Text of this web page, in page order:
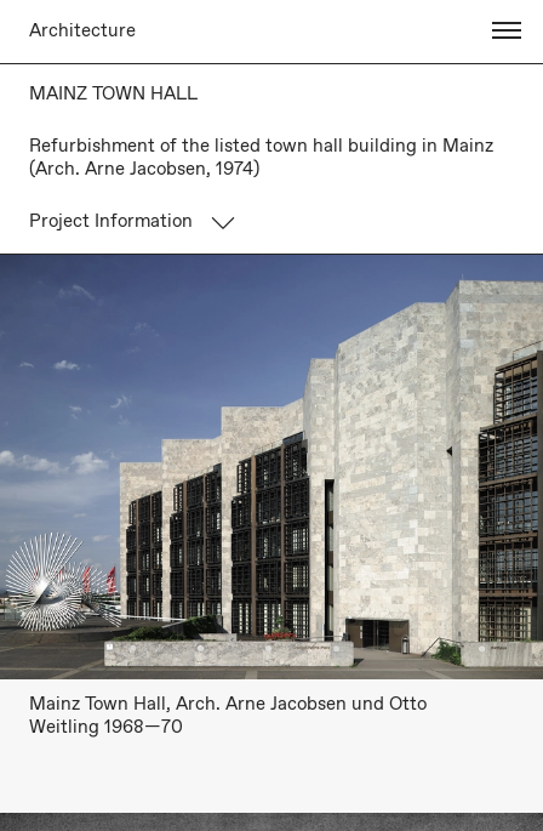
Architecture
MAINZ TOWN HALL
Refurbishment of the listed town hall building in Mainz
(Arch. Arne Jacobsen, 1974)
Project Information
Mainz Town Hall, Arch. Arne Jacobsen und Otto
Weitling 1968—70